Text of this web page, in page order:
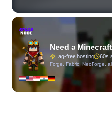
Need a
Lag-free hosting 60s
Forge, Fabric, NeoForge,